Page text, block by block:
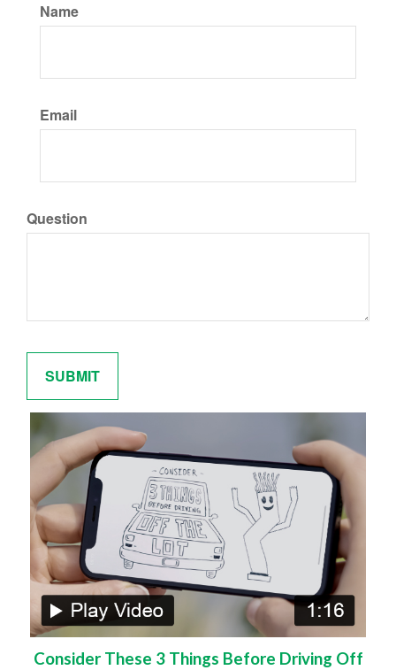
Name
Email
Question
Consider These 3 Things Before Driving Off